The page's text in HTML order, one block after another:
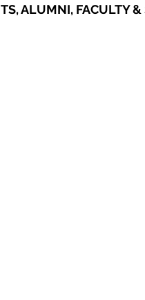
ALUMNI, FACULTY &